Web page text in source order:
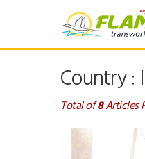
Country :
Total of8Articles